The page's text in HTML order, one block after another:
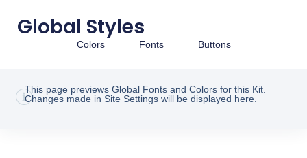
Global Styles
Colors Fonts Buttons
This page previews Global Fonts and Colors for this Kit.
Changes made in Site Settings will be displayed here.